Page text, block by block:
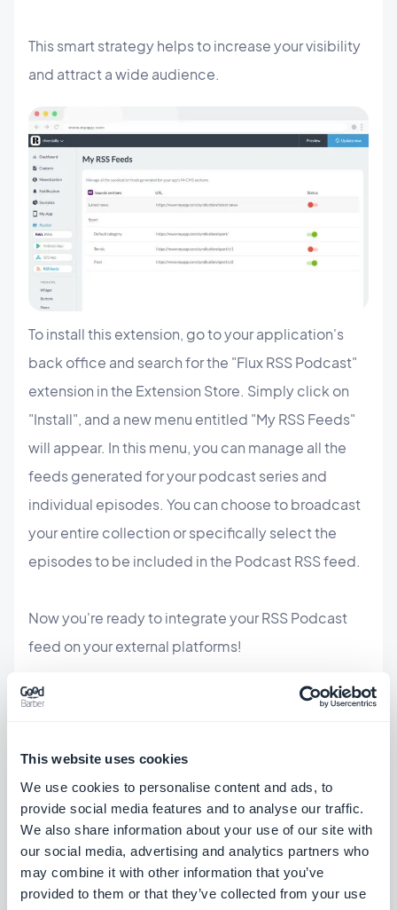
This website uses cookies
We use cookies to personalise content and ads, to
provide social media features and to analyse our traffic.
We also share information about your use of our site with
our social media, advertising and analytics partners who
may combine it with other information that you’ve
provided to them or that they’ve collected from your use
This smart strategy helps to increase your visibility
and attract a wide audience.
To install this extension, go to your application's
back office and search for the "Flux RSS Podcast"
extension in the Extension Store. Simply click on
"Install", and a new menu entitled "My RSS Feeds"
will appear. In this menu, you can manage all the
feeds generated for your podcast series and
individual episodes. You can choose to broadcast
your entire collection or specifically select the
episodes to be included in the Podcast RSS feed.
Now you're ready to integrate your RSS Podcast
feed on your external platforms!